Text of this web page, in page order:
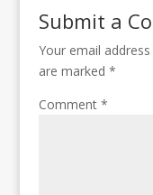
Submit a
Your email
are marked *
Comment *